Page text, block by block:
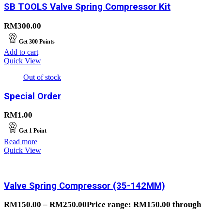
SB TOOLS Valve Spring Compressor Kit
RM300.00
Get 300 Points
Add to cart
Quick View
Out of stock
Special Order
RM1.00
Get 1 Point
Read more
Quick View
Valve Spring Compressor (35-142MM)
RM150.00 – RM250.00Price range: RM150.00 through